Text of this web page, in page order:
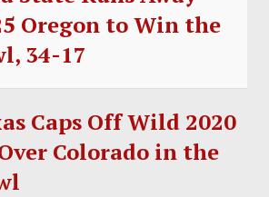
Oregon to Win the
34-17
Caps Off Wild 2020
Colorado in the